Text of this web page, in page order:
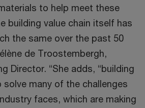
to help meet these
building value chain itself has
the same over the past 50
de Troostembergh,
Director. “She adds, “building
many of the challenges
faces, which are making